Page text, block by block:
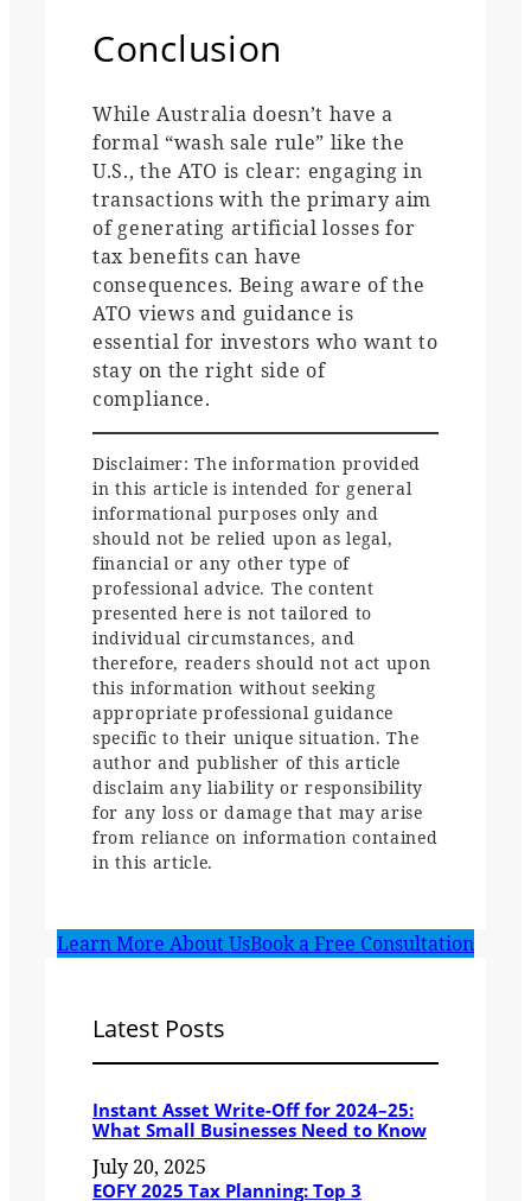
Conclusion
While Australia doesn’t have a
formal “wash sale rule” like the
U.S., the ATO is clear: engaging in
transactions with the primary aim
of generating artificial losses for
tax benefits can have
consequences. Being aware of the
ATO views and guidance is
essential for investors who want to
stay on the right side of
compliance.
Disclaimer: The information provided
in this article is intended for general
informational purposes only and
should not be relied upon as legal,
financial or any other type of
professional advice. The content
presented here is not tailored to
individual circumstances, and
therefore, readers should not act upon
this information without seeking
appropriate professional guidance
specific to their unique situation. The
author and publisher of this article
disclaim any liability or responsibility
for any loss or damage that may arise
from reliance on information contained
in this article.
Learn More About UsBook a Free Consultation
Latest Posts
Instant Asset Write-Off for 2024–25:
What Small Businesses Need to Know
July 20, 2025
EOFY 2025 Tax Planning: Top 3